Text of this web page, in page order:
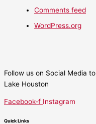
Comments feed
WordPress.org
Follow us on Social Media
Lake Houston
Facebook-f Instagram
Quick Links